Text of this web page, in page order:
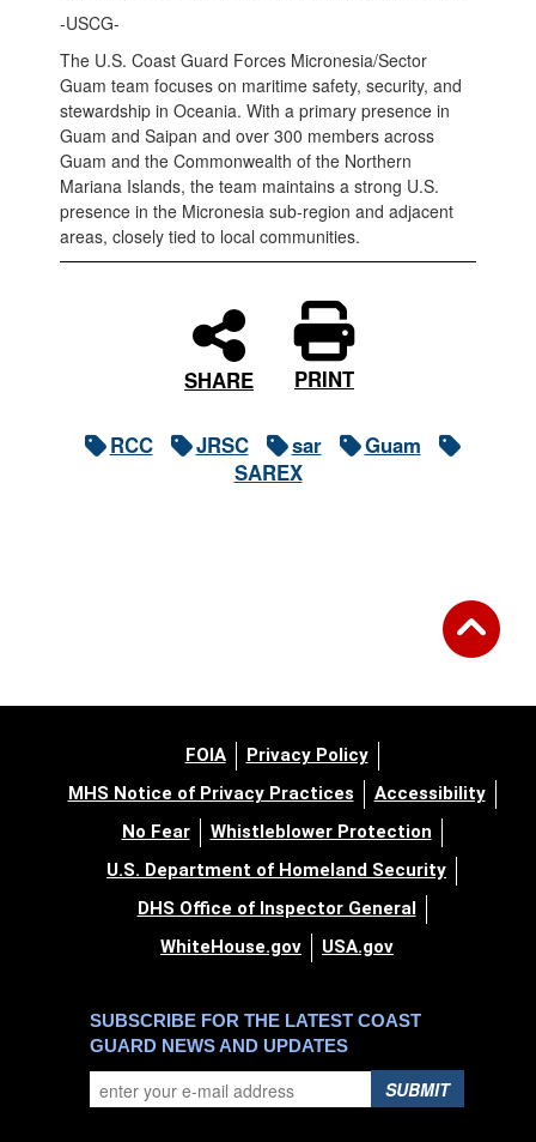
-USCG-
The U.S. Coast Guard Forces Micronesia/Sector
Guam team focuses on maritime safety, security, and
stewardship in Oceania. With a primary presence in
Guam and Saipan and over 300 members across
Guam and the Commonwealth of the Northern
Mariana Islands, the team maintains a strong U.S.
presence in the Micronesia sub-region and adjacent
areas, closely tied to local communities.
SHARE PRINT
RCC JRSC sar
Guam
SAREX
FOIA
Privacy Policy
MHS Notice of Privacy Practices
Accessibility
No Fear
Whistleblower Protection
U.S. Department of Homeland Security
DHS Office of Inspector General
WhiteHouse.gov
USA.gov
SUBSCRIBE FOR THE LATEST COAST
GUARD NEWS AND UPDATES
SUBMIT